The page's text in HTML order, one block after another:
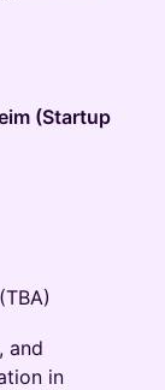
(Startup
and
in